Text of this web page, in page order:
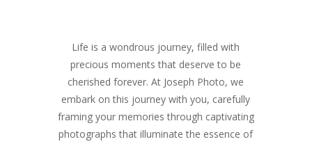
Life is a wondrous journey, filled with
precious moments that deserve to be
cherished forever. At Joseph Photo, we
embark on this journey with you, carefully
framing your memories through captivating
photographs that illuminate the essence of